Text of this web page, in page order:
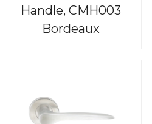
Handle, CMH003
Bordeaux